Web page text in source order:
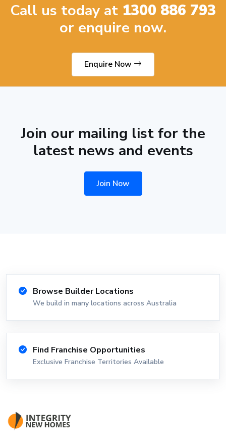
Call us today at 1300 886 793
or enquire now.
Enquire Now
Join our mailing list for the
latest news and events
Join Now
Browse Builder Locations
We build in many locations across Australia
Find Franchise Opportunities
Exclusive Franchise Territories Available